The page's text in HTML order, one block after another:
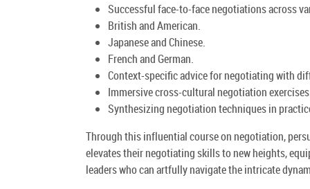
Successful face-to-face negotiations across
British and American.
Japanese and Chinese.
French and German.
Context-specific advice for negotiating with
Immersive cross-cultural negotiation
Synthesizing negotiation techniques in
Through this influential course on negotiation,
elevates their negotiating skills to new heights,
leaders who can artfully navigate the intricate